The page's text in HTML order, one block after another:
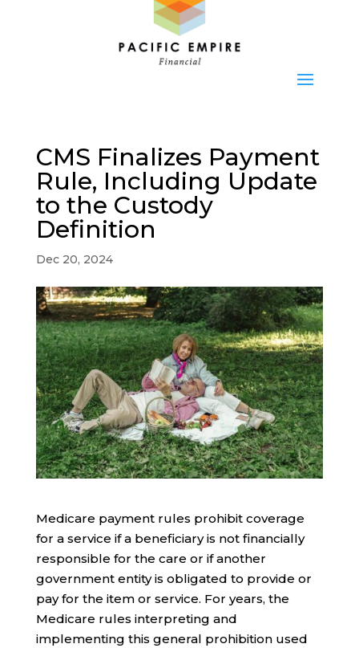
CMS Finalizes Payment
Rule, Including Update
to the Custody
Definition
Dec 20, 2024
Medicare payment rules prohibit coverage
for a service if a beneficiary is not financially
responsible for the care or if another
government entity is obligated to provide or
pay for the item or service. For years, the
Medicare rules interpreting and
implementing this general prohibition used